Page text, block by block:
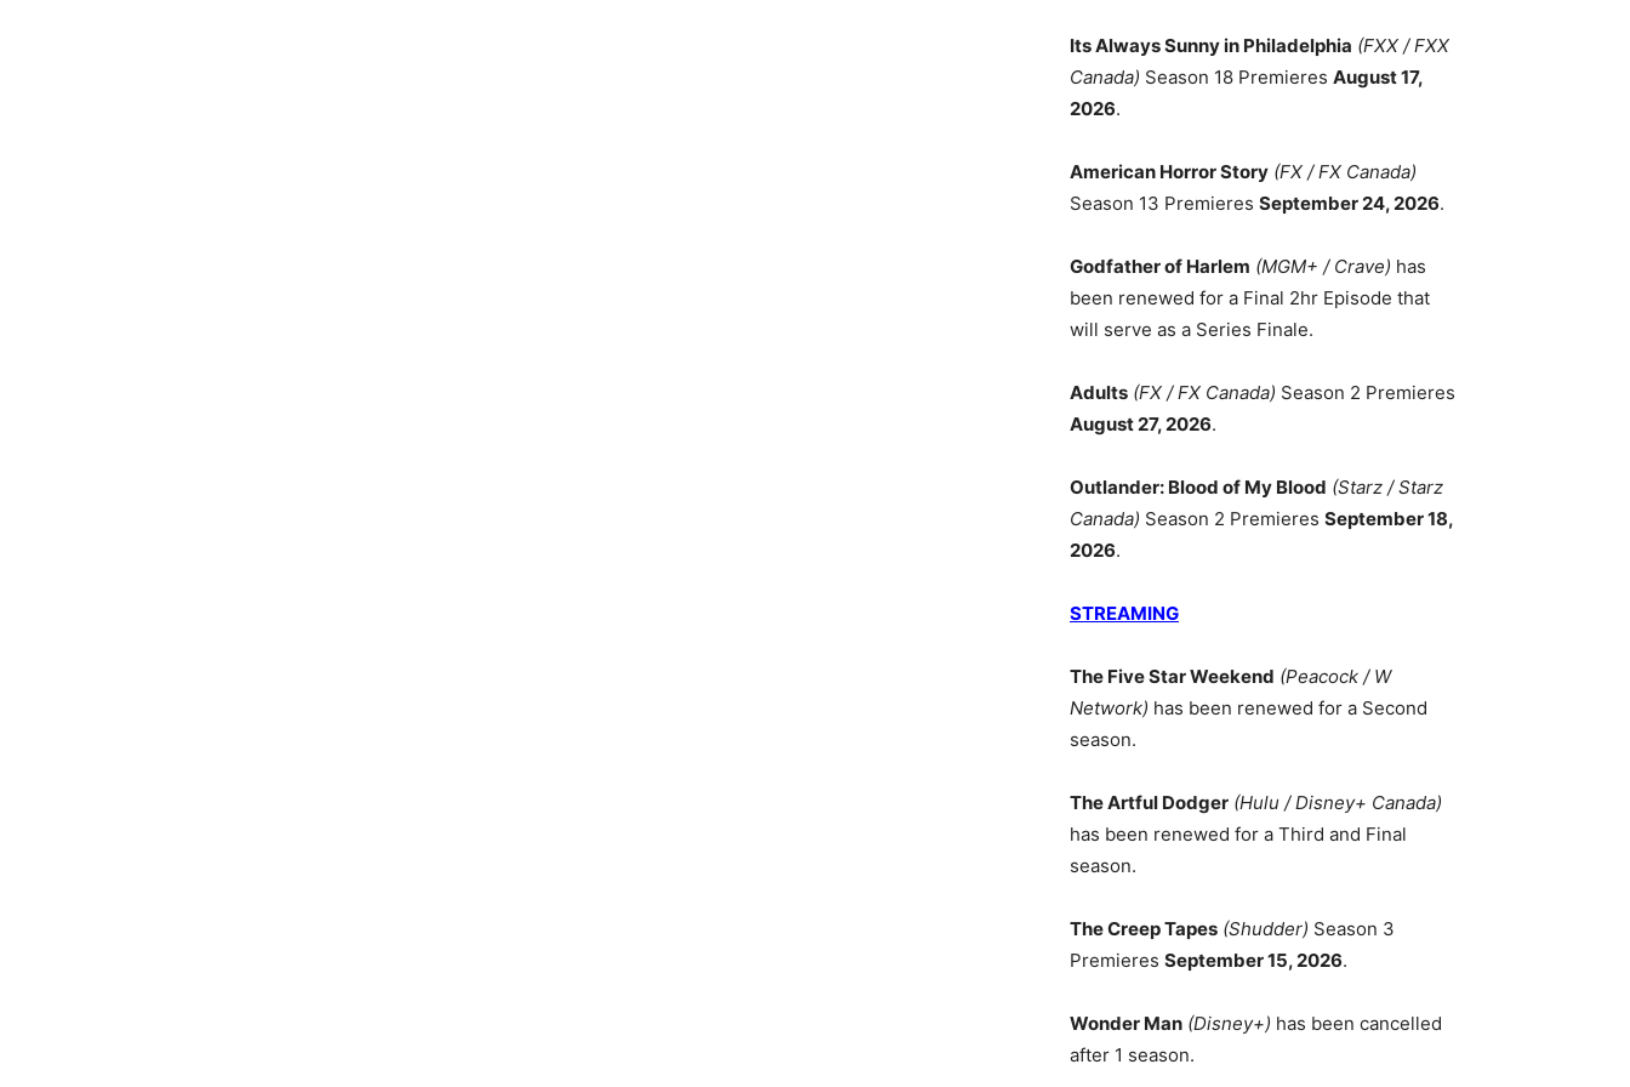
Its Always Sunny in Philadelphia (FXX / FXX
Canada) Season 18 Premieres August 17,
2026.
American Horror Story (FX / FX Canada)
Season 13 Premieres September 24, 2026.
Godfather of Harlem (MGM+ / Crave) has
been renewed for a Final 2hr Episode that
will serve as a Series Finale.
Adults (FX / FX Canada) Season 2 Premieres
August 27, 2026.
Outlander: Blood of My Blood (Starz / Starz
Canada) Season 2 Premieres September 18,
2026.
STREAMING
The Five Star Weekend (Peacock / W
Network) has been renewed for a Second
season.
The Artful Dodger (Hulu / Disney+ Canada)
has been renewed for a Third and Final
season.
The Creep Tapes (Shudder) Season 3
Premieres September 15, 2026.
Wonder Man (Disney+) has been cancelled
after 1 season.